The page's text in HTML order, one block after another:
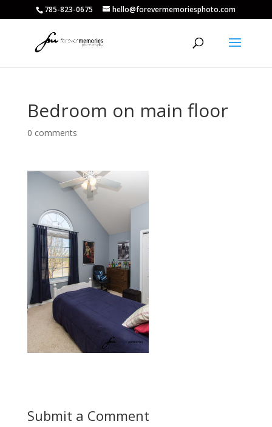
785-823-0675 hello@forevermemoriesphoto.com
Bedroom on main floor
0 comments
Submit a Comment